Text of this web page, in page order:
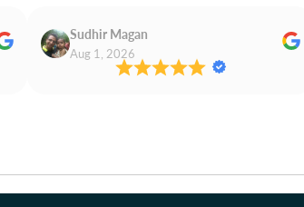
Sudhir Magan
Aug 1, 2026